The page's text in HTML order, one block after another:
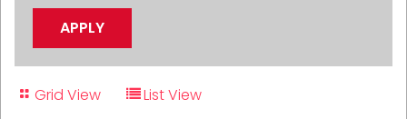
Grid View List View